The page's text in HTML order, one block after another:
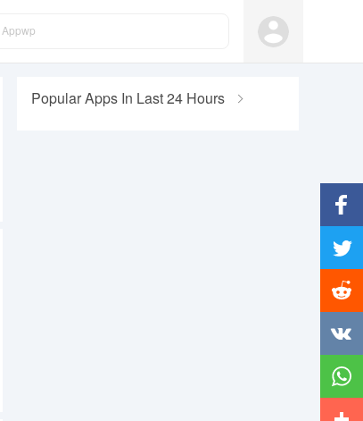
Appwp
Popular Apps In Last 24 Hours
Twitter
Reddit